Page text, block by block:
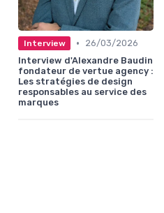
Interview •
26/03/2026
Interview d'Alexandre Baudin
fondateur de vertue agency :
Les stratégies de design
responsables au service des
marques